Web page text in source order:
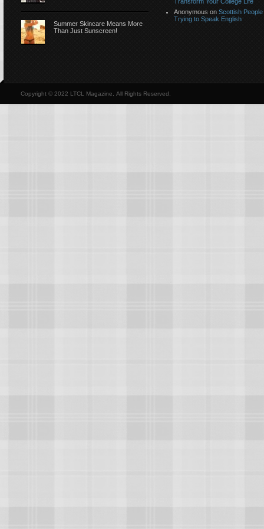
Summer Skincare Means More
Than Just Sunscreen!
Anonymous on Scottish People
Trying to Speak English
Copyright © 2022 LTCL Magazine, All Rights Reserved.